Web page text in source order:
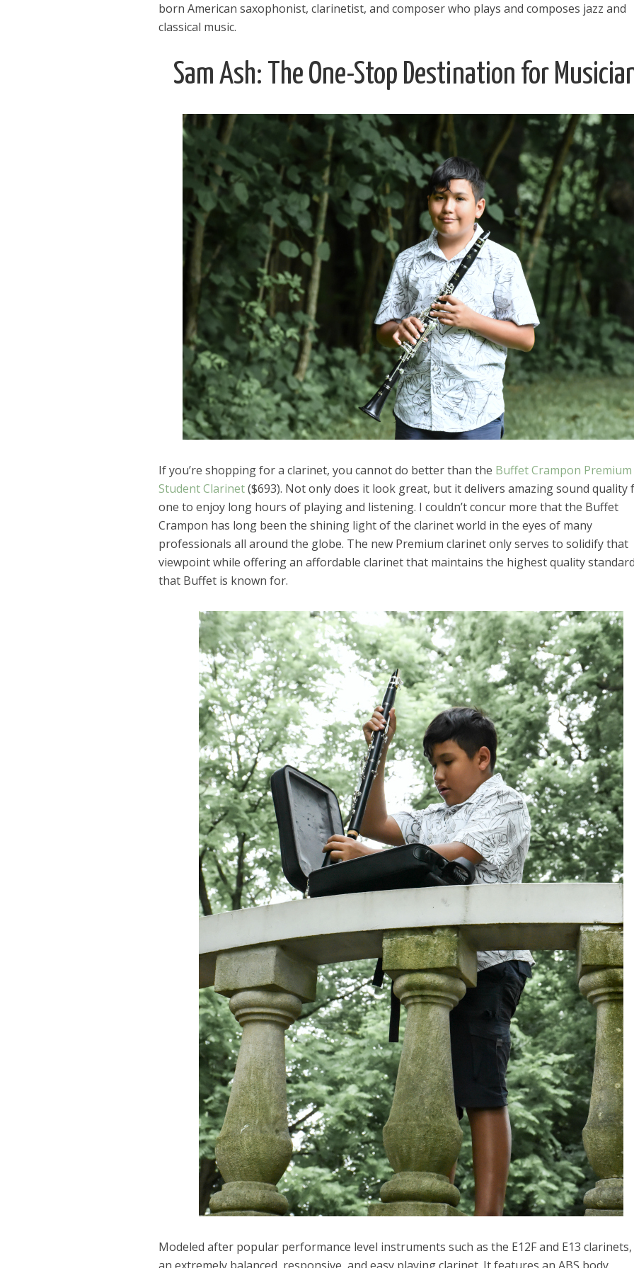
born American saxophonist, clarinetist, and composer who plays and composes jazz and
classical music.
Sam Ash: The One-Stop Destination for
If you’re shopping for a clarinet, you cannot do better than the Buffet Crampon Premium
Student Clarinet($693). Not only does it look great, but it delivers amazing sound quality
one to enjoy long hours of playing and listening. I couldn’t concur more that the Buffet
Crampon has long been the shining light of the clarinet world in the eyes of many
professionals all around the globe. The new Premium clarinet only serves to solidify that
viewpoint while offering an affordable clarinet that maintains the highest quality
that Buffet is known for.
Modeled after popular performance level instruments such as the E12F and E13 clarinets,